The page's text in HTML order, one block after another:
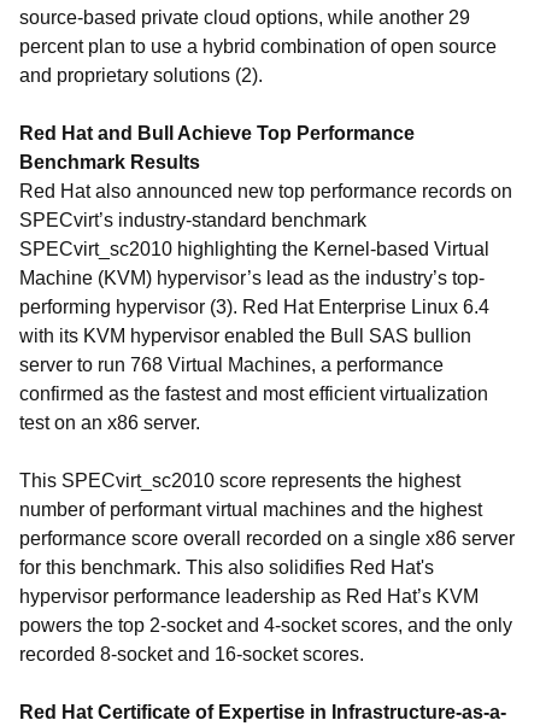
source-based private cloud options, while another 29
percent plan to use a hybrid combination of open source
and proprietary solutions (2).
Red Hat and Bull Achieve Top Performance
Benchmark Results
Red Hat also announced new top performance records on
SPECvirt’s industry-standard benchmark
SPECvirt_sc2010 highlighting the Kernel-based Virtual
Machine (KVM) hypervisor’s lead as the industry’s top-
performing hypervisor (3). Red Hat Enterprise Linux 6.4
with its KVM hypervisor enabled the Bull SAS bullion
server to run 768 Virtual Machines, a performance
confirmed as the fastest and most efficient virtualization
test on an x86 server.
This SPECvirt_sc2010 score represents the highest
number of performant virtual machines and the highest
performance score overall recorded on a single x86 server
for this benchmark. This also solidifies Red Hat's
hypervisor performance leadership as Red Hat’s KVM
powers the top 2-socket and 4-socket scores, and the only
recorded 8-socket and 16-socket scores.
Red Hat Certificate of Expertise in Infrastructure-as-a-